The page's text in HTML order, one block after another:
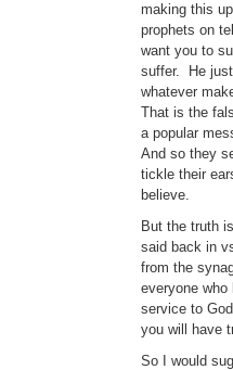
making this
prophets on
want you to
suffer. He
whatever
That is the
a popular
And so they
tickle their
believe.
But the truth
said back in
from the
everyone
service to
you will have
So I would